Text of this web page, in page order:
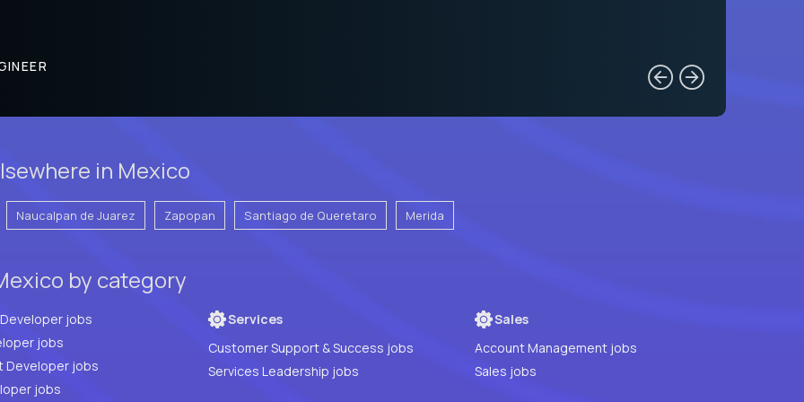
in Mexico
Naucalpan de Juarez Zapopan Santiago de Queretaro Merida
by category
Full Stack Developer jobs
jobs
Developer jobs
PHP Developer jobs
Services
Customer Support & Success jobs
Services Leadership jobs
Sales
Account Management jobs
Sales jobs